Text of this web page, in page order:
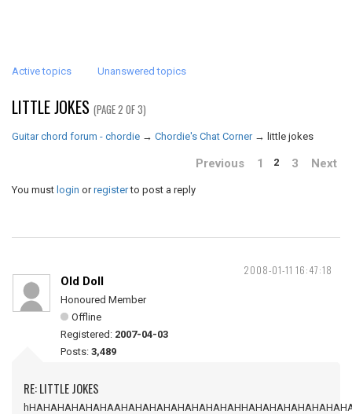
Active topics Unanswered topics
LITTLE JOKES (PAGE 2 OF 3)
Guitar chord forum - chordie → Chordie's Chat Corner → little jokes
Previous 1 2 3 Next
You must login orregisterto post a reply
2008-01-11 16:47:18
Old Doll
Honoured Member
Offline
Registered: 2007-04-03
Posts: 3,489
RE: LITTLE JOKES